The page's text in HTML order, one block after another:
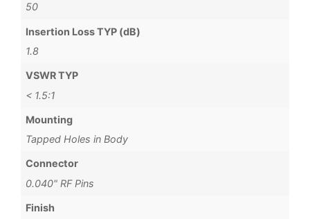
50
Insertion Loss TYP (dB)
1.8
VSWR TYP
< 1.5:1
Mounting
Tapped Holes in Body
Connector
0.040" RF Pins
Finish